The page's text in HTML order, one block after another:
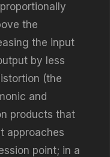
the
the input
by less
(the
and
products that
approaches
point; in a